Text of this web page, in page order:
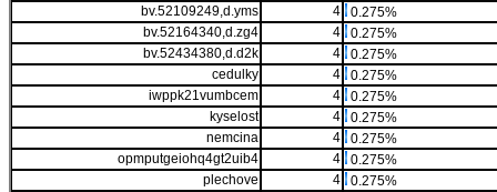
bv.52109249,d.yms
4
0.275%
bv.52164340,d.zg4
4
0.275%
bv.52434380,d.d2k
4
0.275%
cedulky
4
0.275%
iwppk21vumbcem
4
0.275%
kyselost
4
0.275%
nemcina
4
0.275%
opmputgeiohq4gt2uib4
4
0.275%
plechove
4
0.275%